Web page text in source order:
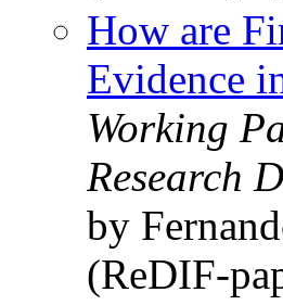
How are
Evidence
Working
Research
by
(ReDIF-